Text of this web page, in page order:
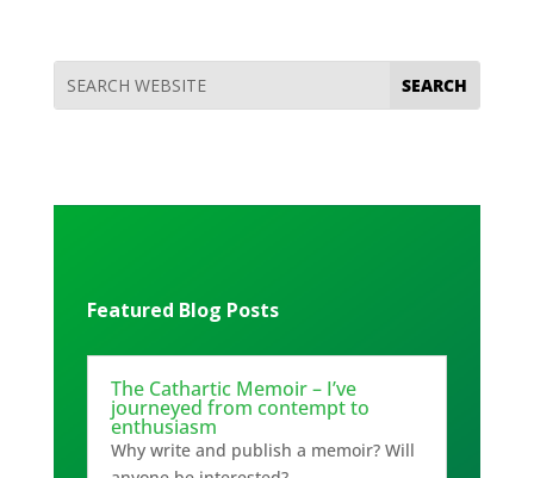
Featured Blog Posts
The Cathartic Memoir – I’ve
journeyed from contempt to
enthusiasm
Why write and publish a memoir? Will